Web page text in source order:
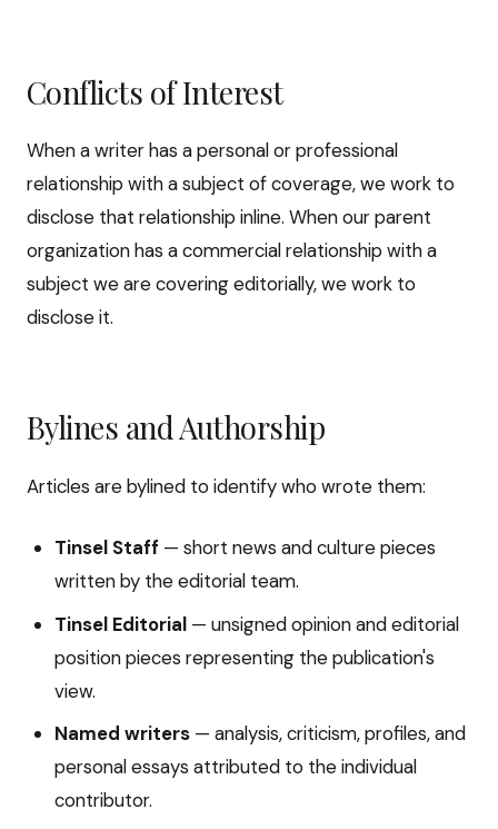
Conflicts of Interest
When a writer has a personal or professional
relationship with a subject of coverage, we work to
disclose that relationship inline. When our parent
organization has a commercial relationship with a
subject we are covering editorially, we work to
disclose it.
Bylines and Authorship
Articles are bylined to identify who wrote them:
Tinsel Staff — short news and culture pieces
written by the editorial team.
Tinsel Editorial — unsigned opinion and editorial
position pieces representing the publication's
view.
Named writers — analysis, criticism, profiles, and
personal essays attributed to the individual
contributor.